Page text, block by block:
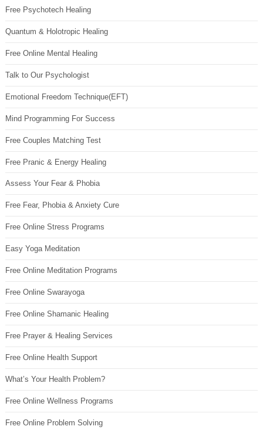
Free Psychotech Healing
Quantum & Holotropic Healing
Free Online Mental Healing
Talk to Our Psychologist
Emotional Freedom Technique(EFT)
Mind Programming For Success
Free Couples Matching Test
Free Pranic & Energy Healing
Assess Your Fear & Phobia
Free Fear, Phobia & Anxiety Cure
Free Online Stress Programs
Easy Yoga Meditation
Free Online Meditation Programs
Free Online Swarayoga
Free Online Shamanic Healing
Free Prayer & Healing Services
Free Online Health Support
What’s Your Health Problem?
Free Online Wellness Programs
Free Online Problem Solving